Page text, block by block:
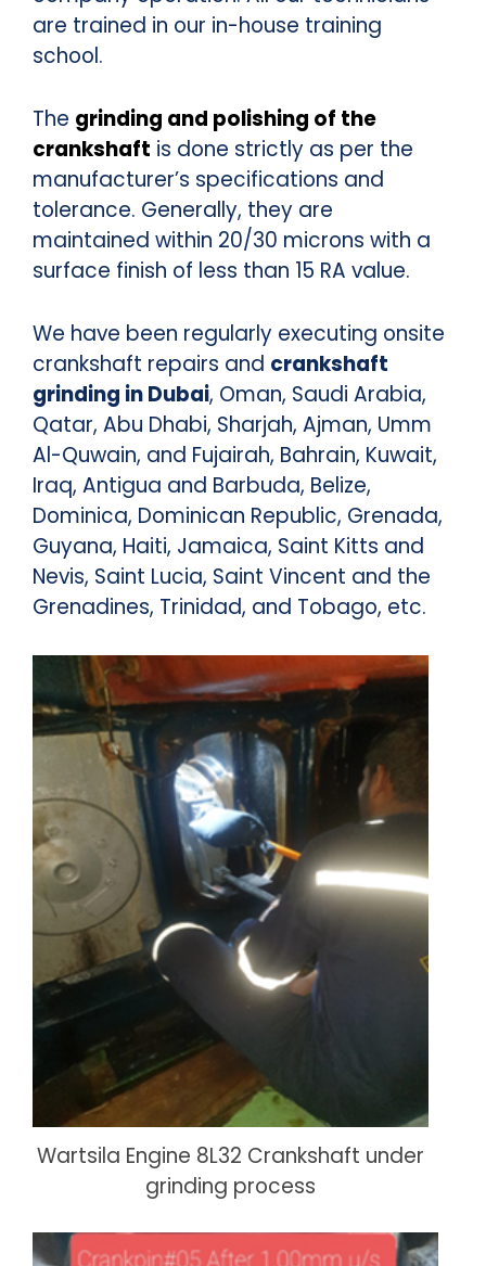
are trained in our in-house training
school.
The grinding and polishing of the
crankshaft is done strictly as per the
manufacturer’s specifications and
tolerance. Generally, they are
maintained within 20/30 microns with a
surface finish of less than 15 RA value.
We have been regularly executing onsite
crankshaft repairs and crankshaft
grinding in Dubai, Oman, Saudi Arabia,
Qatar, Abu Dhabi, Sharjah, Ajman, Umm
Al-Quwain, and Fujairah, Bahrain, Kuwait,
Iraq, Antigua and Barbuda, Belize,
Dominica, Dominican Republic, Grenada,
Guyana, Haiti, Jamaica, Saint Kitts and
Nevis, Saint Lucia, Saint Vincent and the
Grenadines, Trinidad, and Tobago, etc.
Wartsila Engine 8L32 Crankshaft under
grinding process